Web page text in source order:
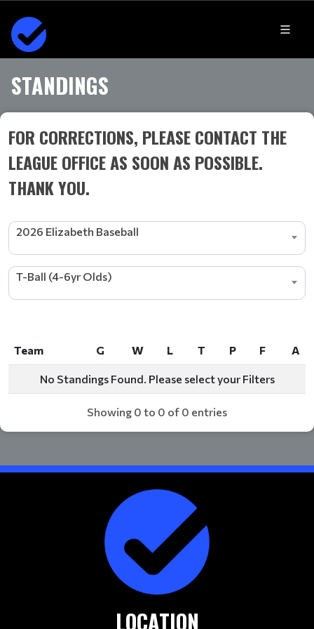
STANDINGS
FOR CORRECTIONS, PLEASE CONTACT THE
LEAGUE OFFICE AS SOON AS POSSIBLE.
THANK YOU.
2026 Elizabeth Baseball
T-Ball (4-6yr Olds)
Team G W L T P F
A
Team
W
No Standings Found. Please select your Filters
Showing 0 to 0 of 0 entries
LOCATION